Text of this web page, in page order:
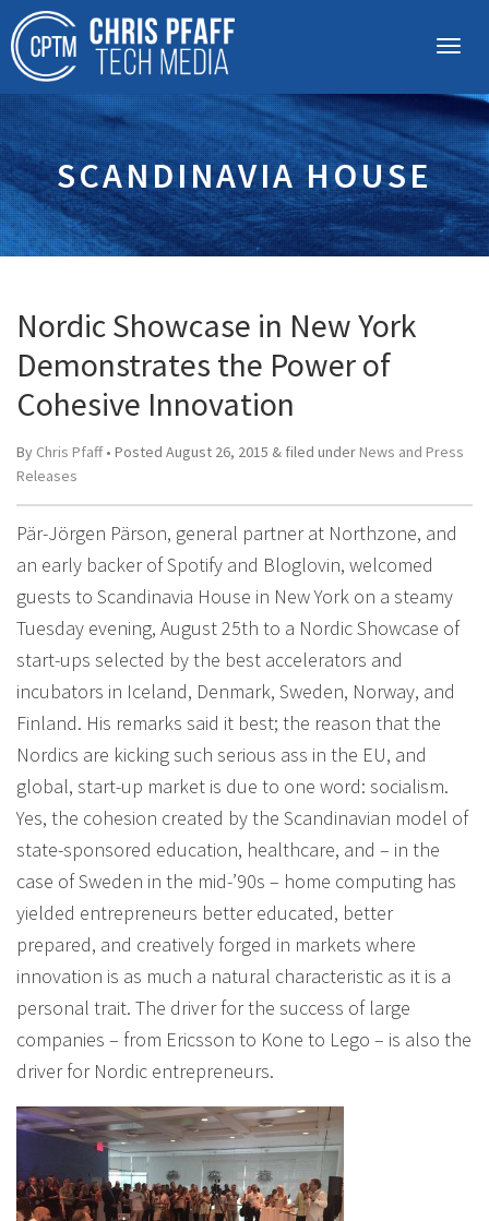
SCANDINAVIA HOUSE
Nordic Showcase in New York
Demonstrates the Power of
Cohesive Innovation
By Chris Pfaff• Posted August 26, 2015 & filed under News and Press
Releases
Pär-Jörgen Pärson, general partner at Northzone, and
an early backer of Spotify and Bloglovin, welcomed
guests to Scandinavia House in New York on a steamy
Tuesday evening, August 25th to a Nordic Showcase of
start-ups selected by the best accelerators and
incubators in Iceland, Denmark, Sweden, Norway, and
Finland. His remarks said it best; the reason that the
Nordics are kicking such serious ass in the EU, and
global, start-up market is due to one word: socialism.
Yes, the cohesion created by the Scandinavian model of
state-sponsored education, healthcare, and – in the
case of Sweden in the mid-’90s – home computing has
yielded entrepreneurs better educated, better
prepared, and creatively forged in markets where
innovation is as much a natural characteristic as it is a
personal trait. The driver for the success of large
companies – from Ericsson to Kone to Lego – is also the
driver for Nordic entrepreneurs.